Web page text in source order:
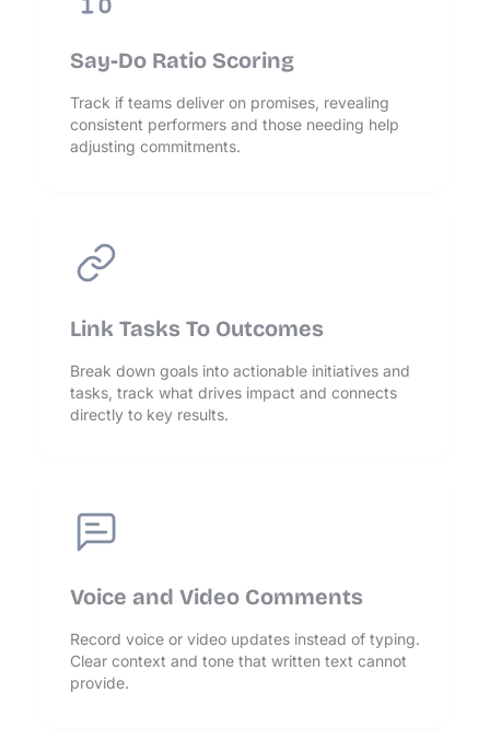
Say-Do Ratio Scoring
Track if teams deliver on promises, revealing
consistent performers and those needing help
adjusting commitments.
Link Tasks To Outcomes
Break down goals into actionable initiatives and
tasks, track what drives impact and connects
directly to key results.
Voice and Video Comments
Record voice or video updates instead of typing.
Clear context and tone that written text cannot
provide.